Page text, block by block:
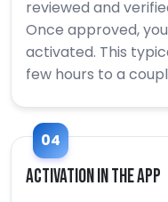
reviewed and
Once approved,
activated. This
few hours to a
04
Activation in the App